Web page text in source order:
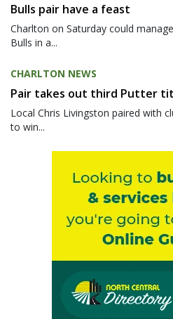
Bulls pair have a feast
Charlton on Saturday could
Bulls in a...
CHARLTON NEWS
Pair takes out third Putter
Local Chris Livingston paired with
to win...